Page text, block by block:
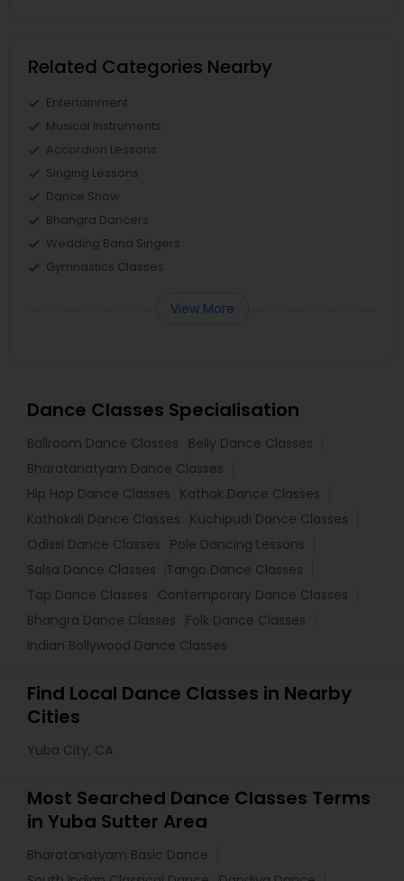
Related Categories Nearby
Entertainment
Musical Instruments
Accordion Lessons
Singing Lessons
Dance Show
Bhangra Dancers
Wedding Band Singers
Gymnastics Classes
View More
Dance Classes Specialisation
Ballroom Dance Classes
Belly Dance Classes
Bharatanatyam Dance Classes
Hip Hop Dance Classes
Kathak Dance Classes
Kathakali Dance Classes
Kuchipudi Dance Classes
Odissi Dance Classes
Pole Dancing Lessons
Salsa Dance Classes
Tango Dance Classes
Tap Dance Classes
Contemporary Dance Classes
Bhangra Dance Classes
Folk Dance Classes
Indian Bollywood Dance Classes
Find Local Dance Classes in Nearby
Cities
Yuba City, CA
Most Searched Dance Classes Terms
in Yuba Sutter Area
Bharatanatyam Basic Dance